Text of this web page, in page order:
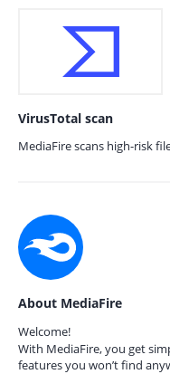
VirusTotal scan
MediaFire scans high-risk
About MediaFire
Welcome!
With MediaFire, you get
features you won’t find